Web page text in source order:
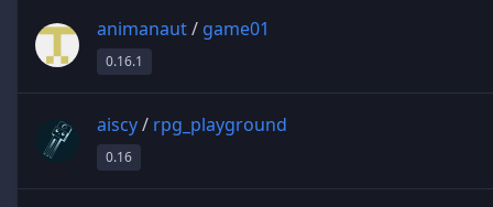
animanaut/ game01
0.16.1
aiscy/ rpg_playground
0.16